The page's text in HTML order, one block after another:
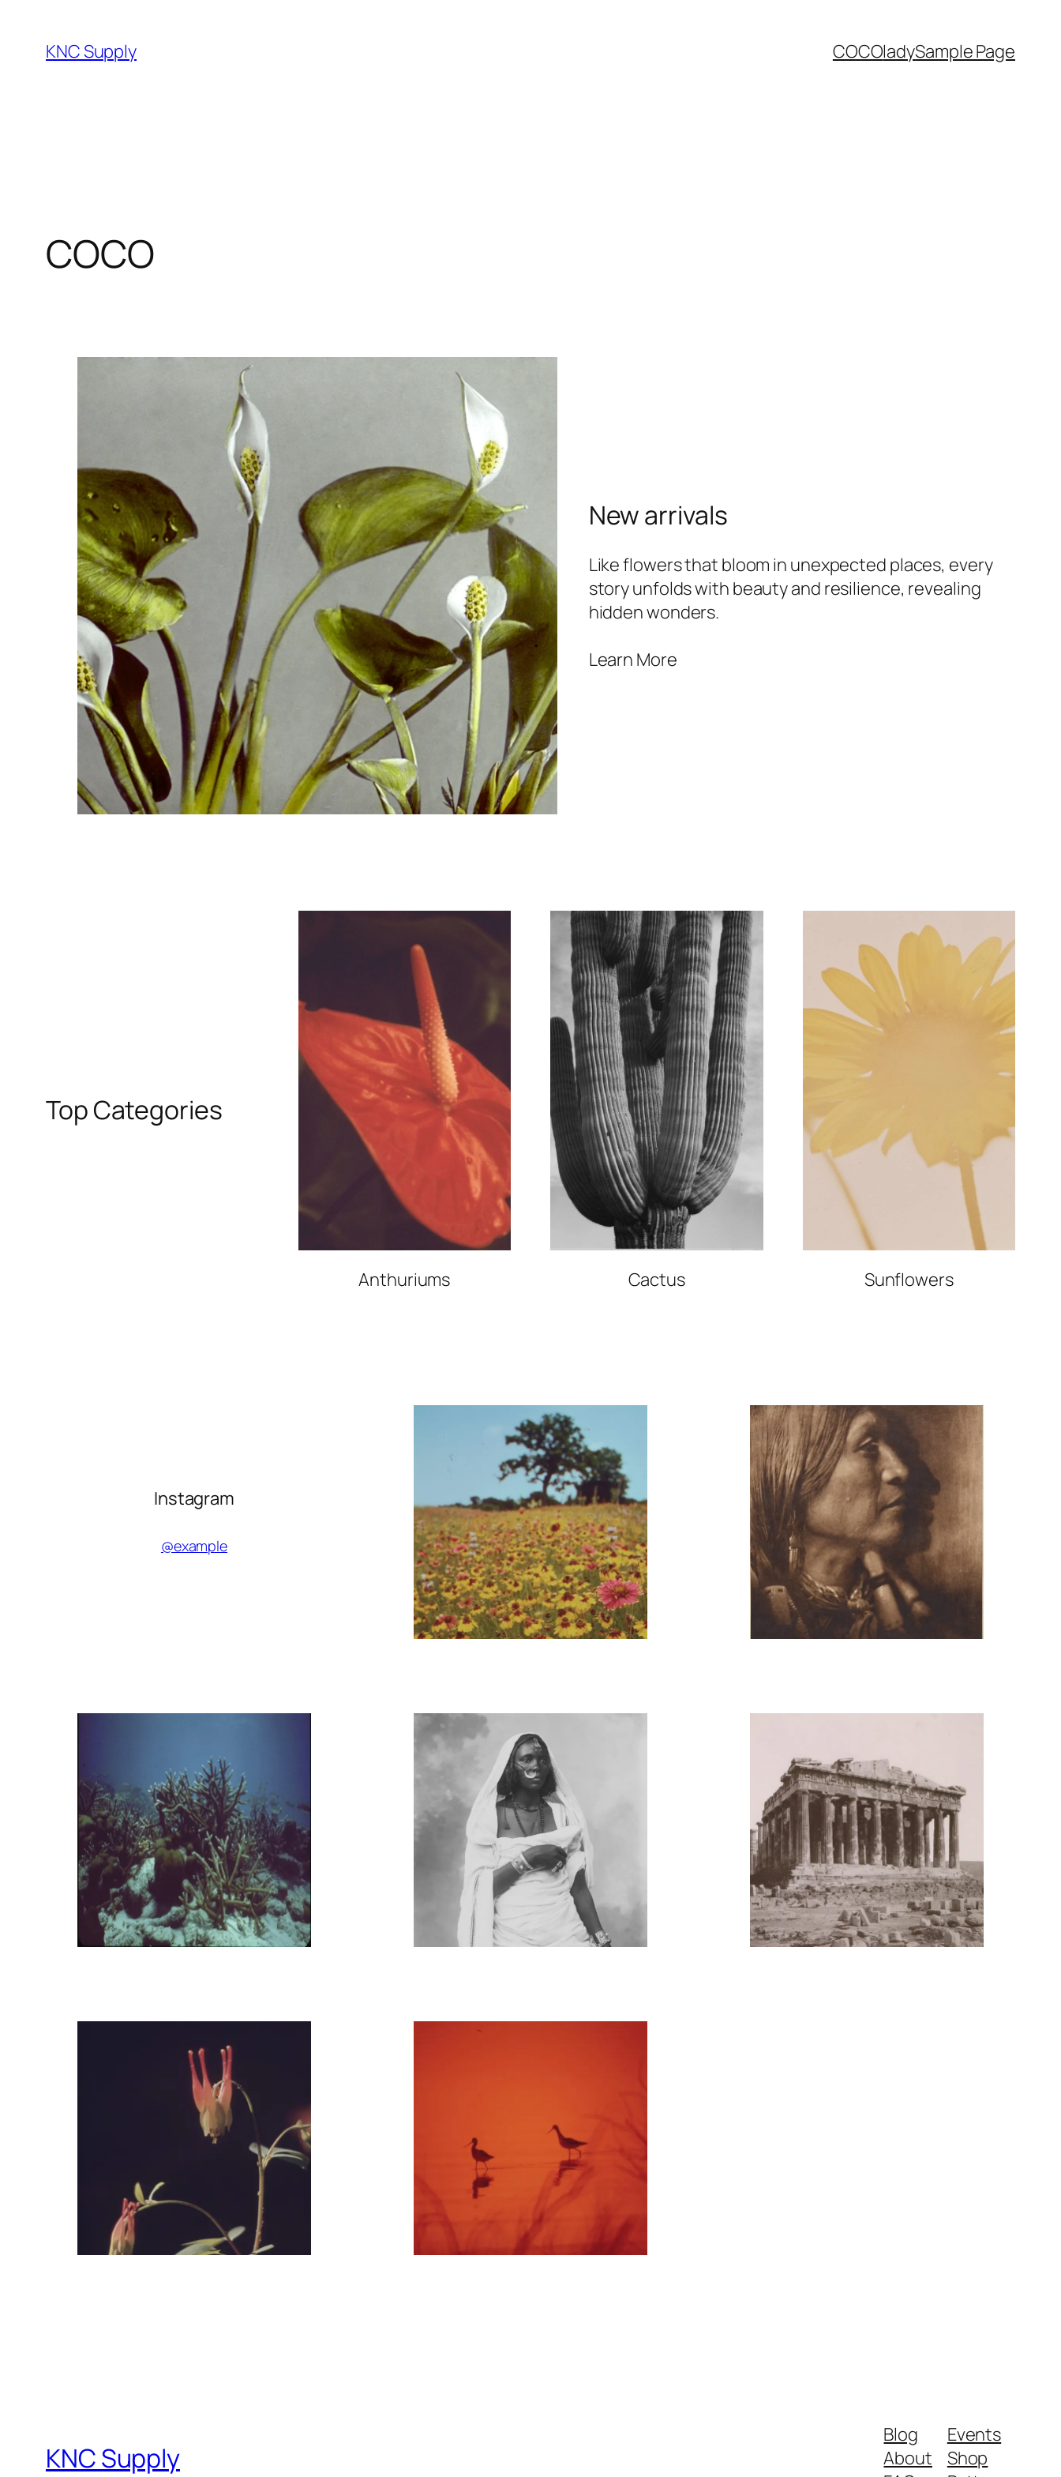
content
KNC Supply COCOladySample Page
COCO
New arrivals
Like flowers that bloom in unexpected places, every
story unfolds with beauty and resilience, revealing
hidden wonders.
Learn More
Top Categories
Anthuriums Cactus Sunflowers
Instagram
@example
KNC Supply
Blog
About
Events
Shop